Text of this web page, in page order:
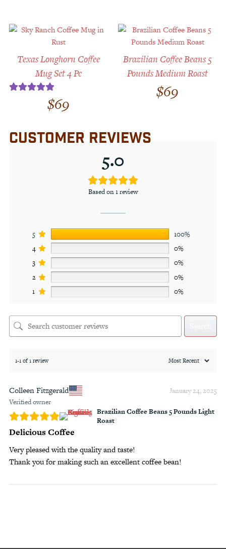
Texas Longhorn Coffee
Mug Set 4 Pc
$69
Brazilian Coffee Beans 5
Pounds Medium Roast
$69
CUSTOMER REVIEWS
5.0
Based on 1 review
5
100%
4
0%
3
0%
2
0%
1
0%
1-1 of 1 review
Colleen Fitzgerald
Verified owner
January 24, 2025
Brazilian Coffee Beans 5 Pounds Light
Roast
Delicious Coffee
Very pleased with the quality and taste!
Thank you for making such an excellent coffee bean!